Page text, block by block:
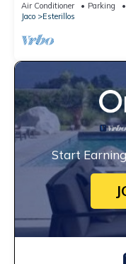
Air Conditioner Parking
Jaco
Esterillos
Start